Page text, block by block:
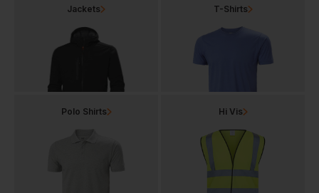
Jackets T-Shirts
Polo Shirts Hi Vis